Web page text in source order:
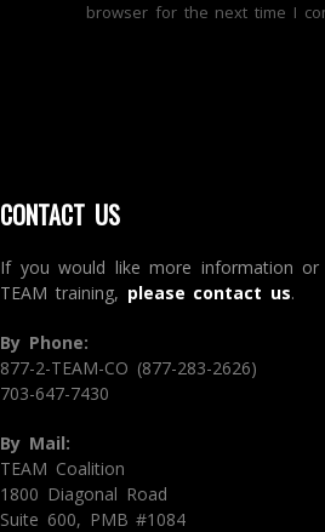
browser for the next time I
CONTACT US
If you would like more information or
TEAM training, please contact us.
By Phone:
877-2-TEAM-CO (877-283-2626)
703-647-7430
By Mail:
TEAM Coalition
1800 Diagonal Road
Suite 600, PMB #1084